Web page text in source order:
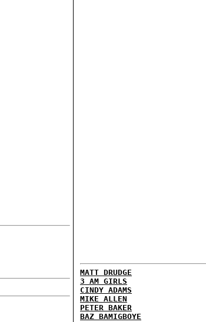
MATT DRUDGE
3 AM GIRLS
CINDY ADAMS
MIKE ALLEN
PETER BAKER
BAZ BAMIGBOYE